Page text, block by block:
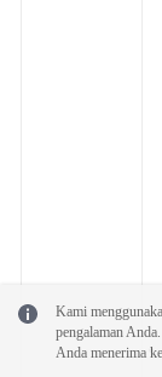
Kami
pengalaman
Anda menerima